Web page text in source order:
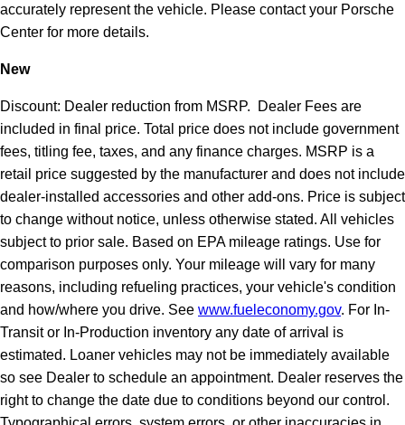
accurately represent the vehicle. Please contact your Porsche
Center for more details.
New
Discount: Dealer reduction from MSRP. Dealer Fees are
included in final price. Total price does not include government
fees, titling fee, taxes, and any finance charges. MSRP is a
retail price suggested by the manufacturer and does not include
dealer-installed accessories and other add-ons. Price is subject
to change without notice, unless otherwise stated. All vehicles
subject to prior sale. Based on EPA mileage ratings. Use for
comparison purposes only. Your mileage will vary for many
reasons, including refueling practices, your vehicle's condition
and how/where you drive. See www.fueleconomy.gov. For In-
Transit or In-Production inventory any date of arrival is
estimated. Loaner vehicles may not be immediately available
so see Dealer to schedule an appointment. Dealer reserves the
right to change the date due to conditions beyond our control.